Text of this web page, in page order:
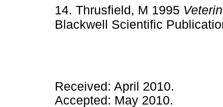
14. Thrusfield, M 1995
Blackwell Scientific
Received: April 2010.
Accepted: May 2010.